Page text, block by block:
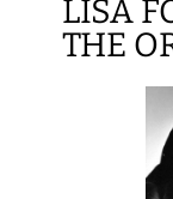
LISA
THE